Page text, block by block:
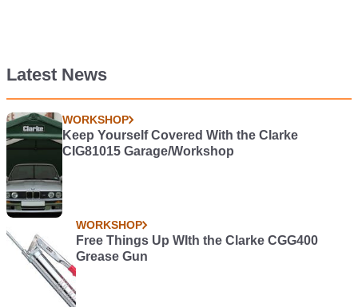
Latest News
WORKSHOP
Keep Yourself Covered With the Clarke
CIG81015 Garage/Workshop
WORKSHOP
Free Things Up WIth the Clarke CGG400
Grease Gun